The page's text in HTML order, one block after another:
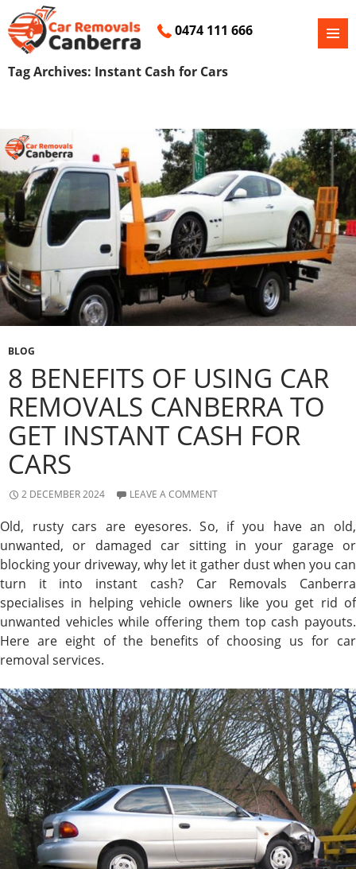
0474 111 666
SKIP
Tag Archives: Instant Cash for Cars
BLOG
8 BENEFITS OF USING CAR
REMOVALS CANBERRA TO
GET INSTANT CASH FOR
CARS
2 DECEMBER 2024 LEAVE A COMMENT
Old, rusty cars are eyesores. So, if you have an old,
unwanted, or damaged car sitting in your garage or
blocking your driveway, why let it gather dust when you can
turn it into instant cash? Car Removals Canberra
specialises in helping vehicle owners like you get rid of
unwanted vehicles while offering them top cash payouts.
Here are eight of the benefits of choosing us for car
removal services.